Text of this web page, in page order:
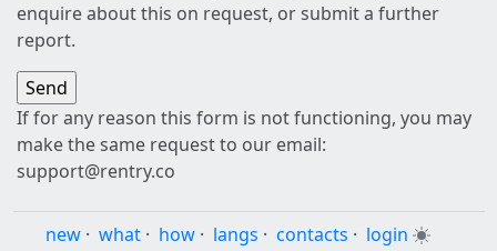
enquire about this on request, or submit a further
report.
If for any reason this form is not functioning, you may
make the same request to our email:
support@rentry.co
new · what · how · langs · contacts · login